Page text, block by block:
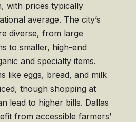
with prices typically
average. The city’s
diverse, from large
to smaller, high-end
and specialty items.
like eggs, bread, and milk
though shopping at
lead to higher bills. Dallas
from accessible farmers’